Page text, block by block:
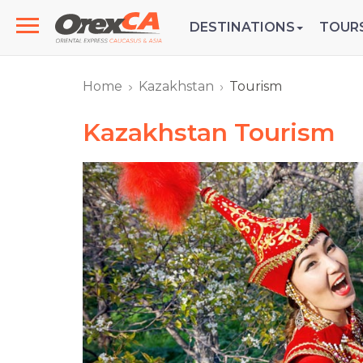
DESTINATIONS
Home Kazakhstan Tourism
Kazakhstan Tourism